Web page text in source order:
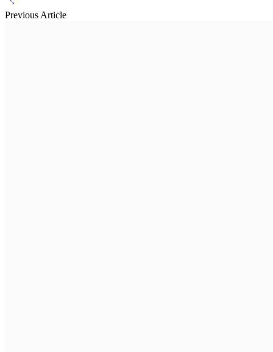
Previous Article